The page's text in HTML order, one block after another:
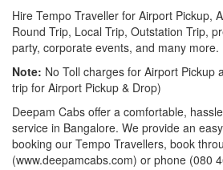
Hire Tempo Traveller for Airport Pickup,
Round Trip, Local Trip, Outstation Trip,
party, corporate events, and many more.
Note: No Toll charges for Airport Pickup
trip for Airport Pickup & Drop)
Deepam Cabs offer a comfortable,
service in Bangalore. We provide an
booking our Tempo Travellers, book
(www.deepamcabs.com) or phone (080